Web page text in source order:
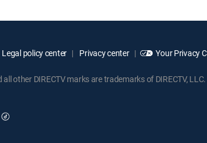
Legal policy center Privacy center Your Privacy
all other DIRECTV marks are trademarks of DIRECTV,